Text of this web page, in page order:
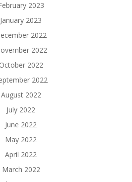
2023
January 2023
2022
2022
October 2022
2022
August 2022
July 2022
June 2022
May 2022
April 2022
March 2022